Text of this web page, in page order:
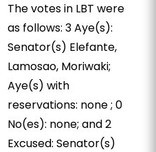
The votes in LBT were
as follows: 3 Aye(s):
Senator(s) Elefante,
Lamosao, Moriwaki;
Aye(s) with
reservations: none ; 0
No(es): none; and 2
Excused: Senator(s)